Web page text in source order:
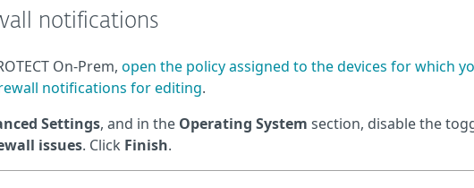
notifications
On-Prem, open the policy assigned to the devices for which
notifications for editing.
Settings, and in the Operating System section, disable the
issues. Click Finish.